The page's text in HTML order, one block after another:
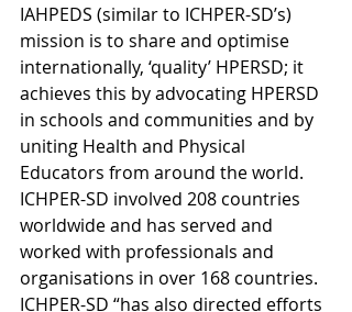
IAHPEDS (similar to ICHPER-SD’s)
mission is to share and optimise
internationally, ‘quality’ HPERSD; it
achieves this by advocating HPERSD
in schools and communities and by
uniting Health and Physical
Educators from around the world.
ICHPER-SD involved 208 countries
worldwide and has served and
worked with professionals and
organisations in over 168 countries.
ICHPER-SD “has also directed efforts